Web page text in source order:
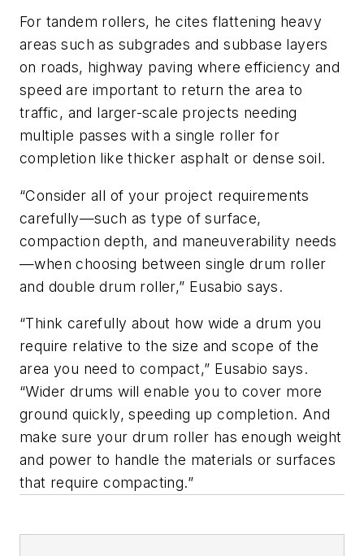
For tandem rollers, he cites flattening heavy
areas such as subgrades and subbase layers
on roads, highway paving where efficiency and
speed are important to return the area to
traffic, and larger-scale projects needing
multiple passes with a single roller for
completion like thicker asphalt or dense soil.
“Consider all of your project requirements
carefully—such as type of surface,
compaction depth, and maneuverability needs
—when choosing between single drum roller
and double drum roller,” Eusabio says.
“Think carefully about how wide a drum you
require relative to the size and scope of the
area you need to compact,” Eusabio says.
“Wider drums will enable you to cover more
ground quickly, speeding up completion. And
make sure your drum roller has enough weight
and power to handle the materials or surfaces
that require compacting.”